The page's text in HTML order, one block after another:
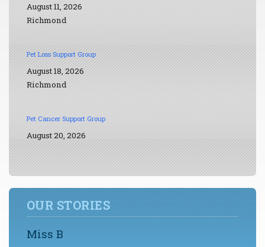
August 11, 2026
Richmond
Pet Loss Support Group
August 18, 2026
Richmond
Pet Cancer Support Group
August 20, 2026
OUR STORIES
Miss B